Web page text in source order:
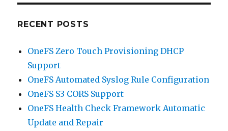
RECENT POSTS
OneFS Zero Touch Provisioning DHCP
Support
OneFS Automated Syslog Rule Configuration
OneFS S3 CORS Support
OneFS Health Check Framework Automatic
Update and Repair